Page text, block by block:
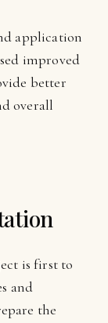
application
improved
better
overall
is first to
and
the